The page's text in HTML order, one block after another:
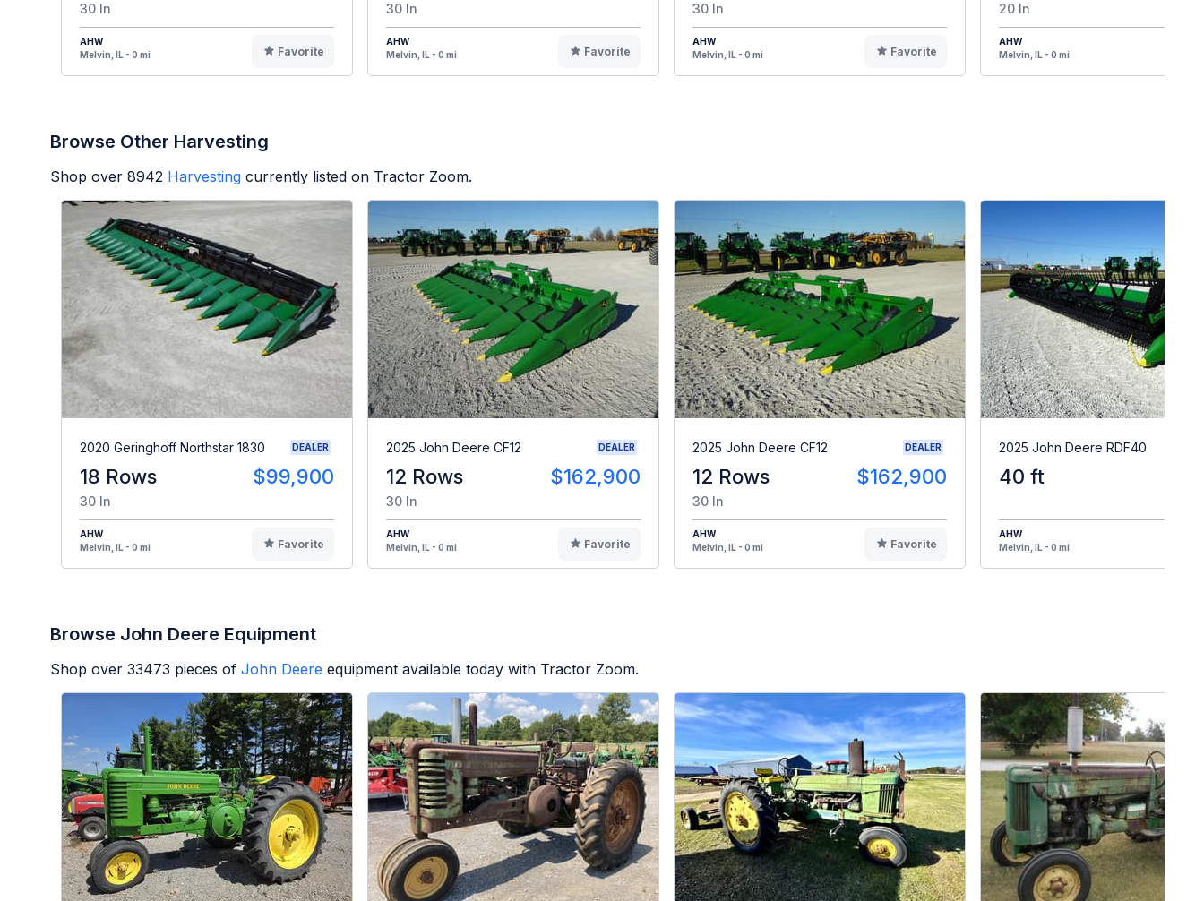
30 In
AHW
Melvin, IL - 0 mi
Favorite
30 In
AHW
Melvin, IL - 0 mi
Favorite
30 In
AHW
Melvin, IL - 0 mi
Favorite
20 In
AHW
Melvin, IL - 0 mi
Browse Other Harvesting
Shop over 8942 Harvesting currently listed on Tractor Zoom.
2020 Geringhoff Northstar 1830 DEALER
18 Rows $99,900
30 In
AHW
Melvin, IL - 0 mi
Favorite
2025 John Deere CF12 DEALER
12 Rows $162,900
30 In
AHW
Melvin, IL - 0 mi
Favorite
2025 John Deere CF12 DEALER
12 Rows $162,900
30 In
AHW
Melvin, IL - 0 mi
Favorite
2025 John Deere RDF40
40 ft
AHW
Melvin, IL - 0 mi
Browse John Deere Equipment
Shop over 33473 pieces of John Deere equipment available today with Tractor Zoom.